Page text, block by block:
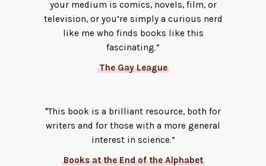
your medium is comics, novels, film, or
television, or you’re simply a curious nerd
like me who finds books like this
fascinating.”
The Gay League
"This book is a brilliant resource, both for
writers and for those with a more general
interest in science.”
Books at the End of the Alphabet